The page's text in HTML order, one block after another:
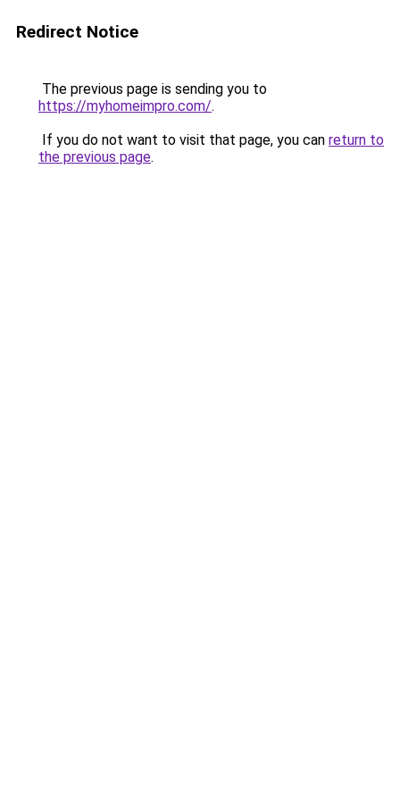
Redirect Notice
The previous page is sending you to
https://myhomeimpro.com/.
If you do not want to visit that page, you can return to
the previous page.